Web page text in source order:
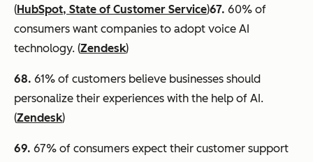
(HubSpot, State of Customer Service)67. 60% of
consumers want companies to adopt voice AI
technology. (Zendesk)
68. 61% of customers believe businesses should
personalize their experiences with the help of AI.
(Zendesk)
69. 67% of consumers expect their customer support